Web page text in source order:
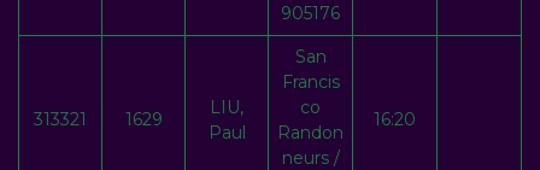
905176
313321 1629
LIU,
Paul
San
Francis
co
Randon
neurs /
16:20